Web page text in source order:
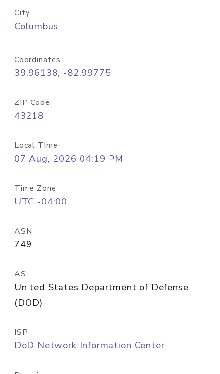
City
Columbus
Coordinates
39.96138, -82.99775
ZIP Code
43218
Local Time
07 Aug, 2026 04:19 PM
Time Zone
UTC -04:00
ASN
749
AS
United States Department of Defense
(DOD)
ISP
DoD Network Information Center